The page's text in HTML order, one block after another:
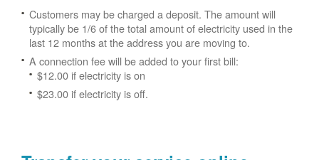
Customers may be charged a deposit. The amount will
typically be 1/6 of the total amount of electricity used in the
last 12 months at the address you are moving to.
A connection fee will be added to your first bill:
$12.00 if electricity is on
$23.00 if electricity is off.